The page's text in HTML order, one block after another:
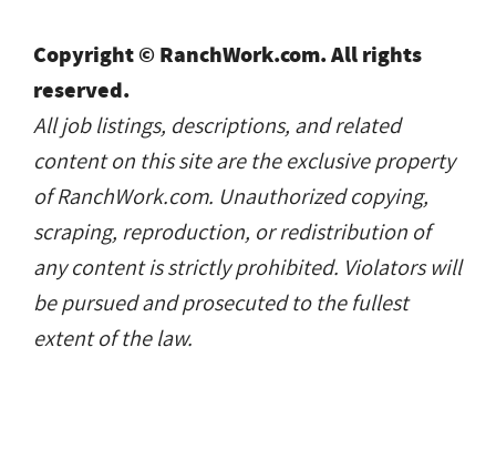
Copyright © RanchWork.com. All rights
reserved.
All job listings, descriptions, and related
content on this site are the exclusive property
of RanchWork.com. Unauthorized copying,
scraping, reproduction, or redistribution of
any content is strictly prohibited. Violators will
be pursued and prosecuted to the fullest
extent of the law.